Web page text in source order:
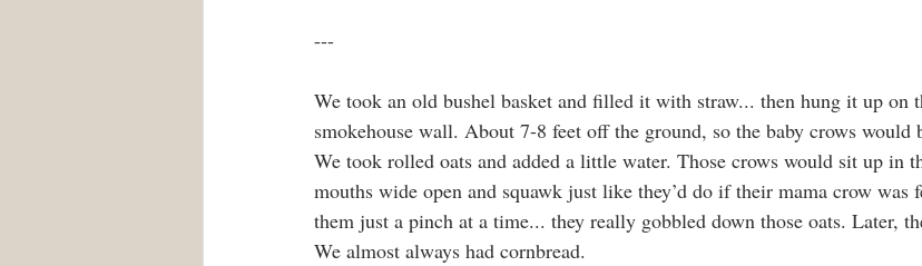
---
We took an old bushel basket and filled it with straw... then hung it up on
smokehouse wall. About 7-8 feet off the ground, so the baby crows would
We took rolled oats and added a little water. Those crows would sit up in
mouths wide open and squawk just like they’d do if their mama crow was
them just a pinch at a time... they really gobbled down those oats. Later,
We almost always had cornbread.